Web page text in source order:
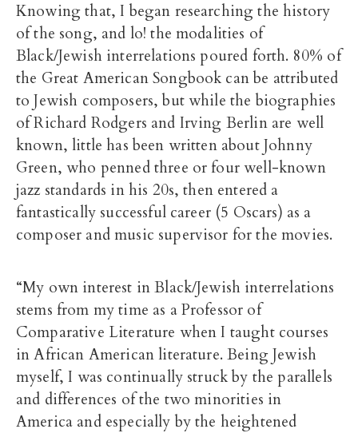
Knowing that, I began researching the history
of the song, and lo! the modalities of
Black/Jewish interrelations poured forth. 80% of
the Great American Songbook can be attributed
to Jewish composers, but while the biographies
of Richard Rodgers and Irving Berlin are well
known, little has been written about Johnny
Green, who penned three or four well-known
jazz standards in his 20s, then entered a
fantastically successful career (5 Oscars) as a
composer and music supervisor for the movies.
“My own interest in Black/Jewish interrelations
stems from my time as a Professor of
Comparative Literature when I taught courses
in African American literature. Being Jewish
myself, I was continually struck by the parallels
and differences of the two minorities in
America and especially by the heightened